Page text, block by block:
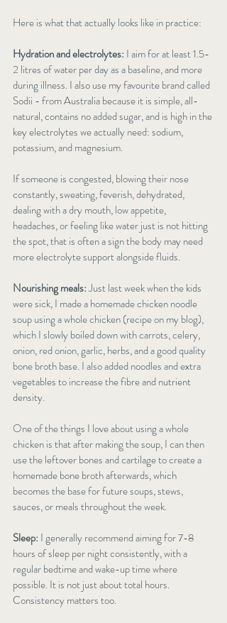
Here is what that actually looks like in practice:
Hydration and electrolytes: I aim for at least 1.5-
2 litres of water per day as a baseline, and more
during illness. I also use my favourite brand called
Sodii - from Australia because it is simple, all-
natural, contains no added sugar, and is high in the
key electrolytes we actually need: sodium,
potassium, and magnesium.
If someone is congested, blowing their nose
constantly, sweating, feverish, dehydrated,
dealing with a dry mouth, low appetite,
headaches, or feeling like water just is not hitting
the spot, that is often a sign the body may need
more electrolyte support alongside fluids.
Nourishing meals: Just last week when the kids
were sick, I made a homemade chicken noodle
soup using a whole chicken (recipe on my blog),
which I slowly boiled down with carrots, celery,
onion, red onion, garlic, herbs, and a good quality
bone broth base. I also added noodles and extra
vegetables to increase the fibre and nutrient
density.
One of the things I love about using a whole
chicken is that after making the soup, I can then
use the leftover bones and cartilage to create a
homemade bone broth afterwards, which
becomes the base for future soups, stews,
sauces, or meals throughout the week.
Sleep: I generally recommend aiming for 7-8
hours of sleep per night consistently, with a
regular bedtime and wake-up time where
possible. It is not just about total hours.
Consistency matters too.